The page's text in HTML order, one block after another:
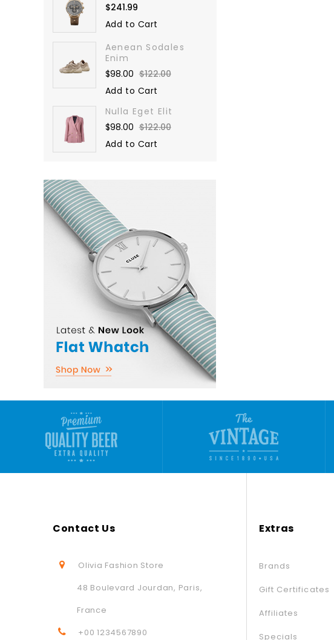
$241.99
Add to Cart
Aenean Sodales
Enim
$98.00 $122.00
Add to Cart
Nulla Eget Elit
$98.00 $122.00
Add to Cart
Contact Us
Olivia Fashion Store
48 Boulevard Jourdan, Paris,
France
+00 1234567890
Extras
Brands
Gift Certificates
Affiliates
Specials